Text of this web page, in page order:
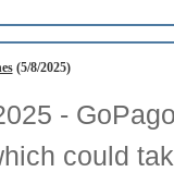
(5/8/2025)
-
could